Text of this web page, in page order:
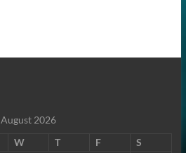
August 2026
W T F
S